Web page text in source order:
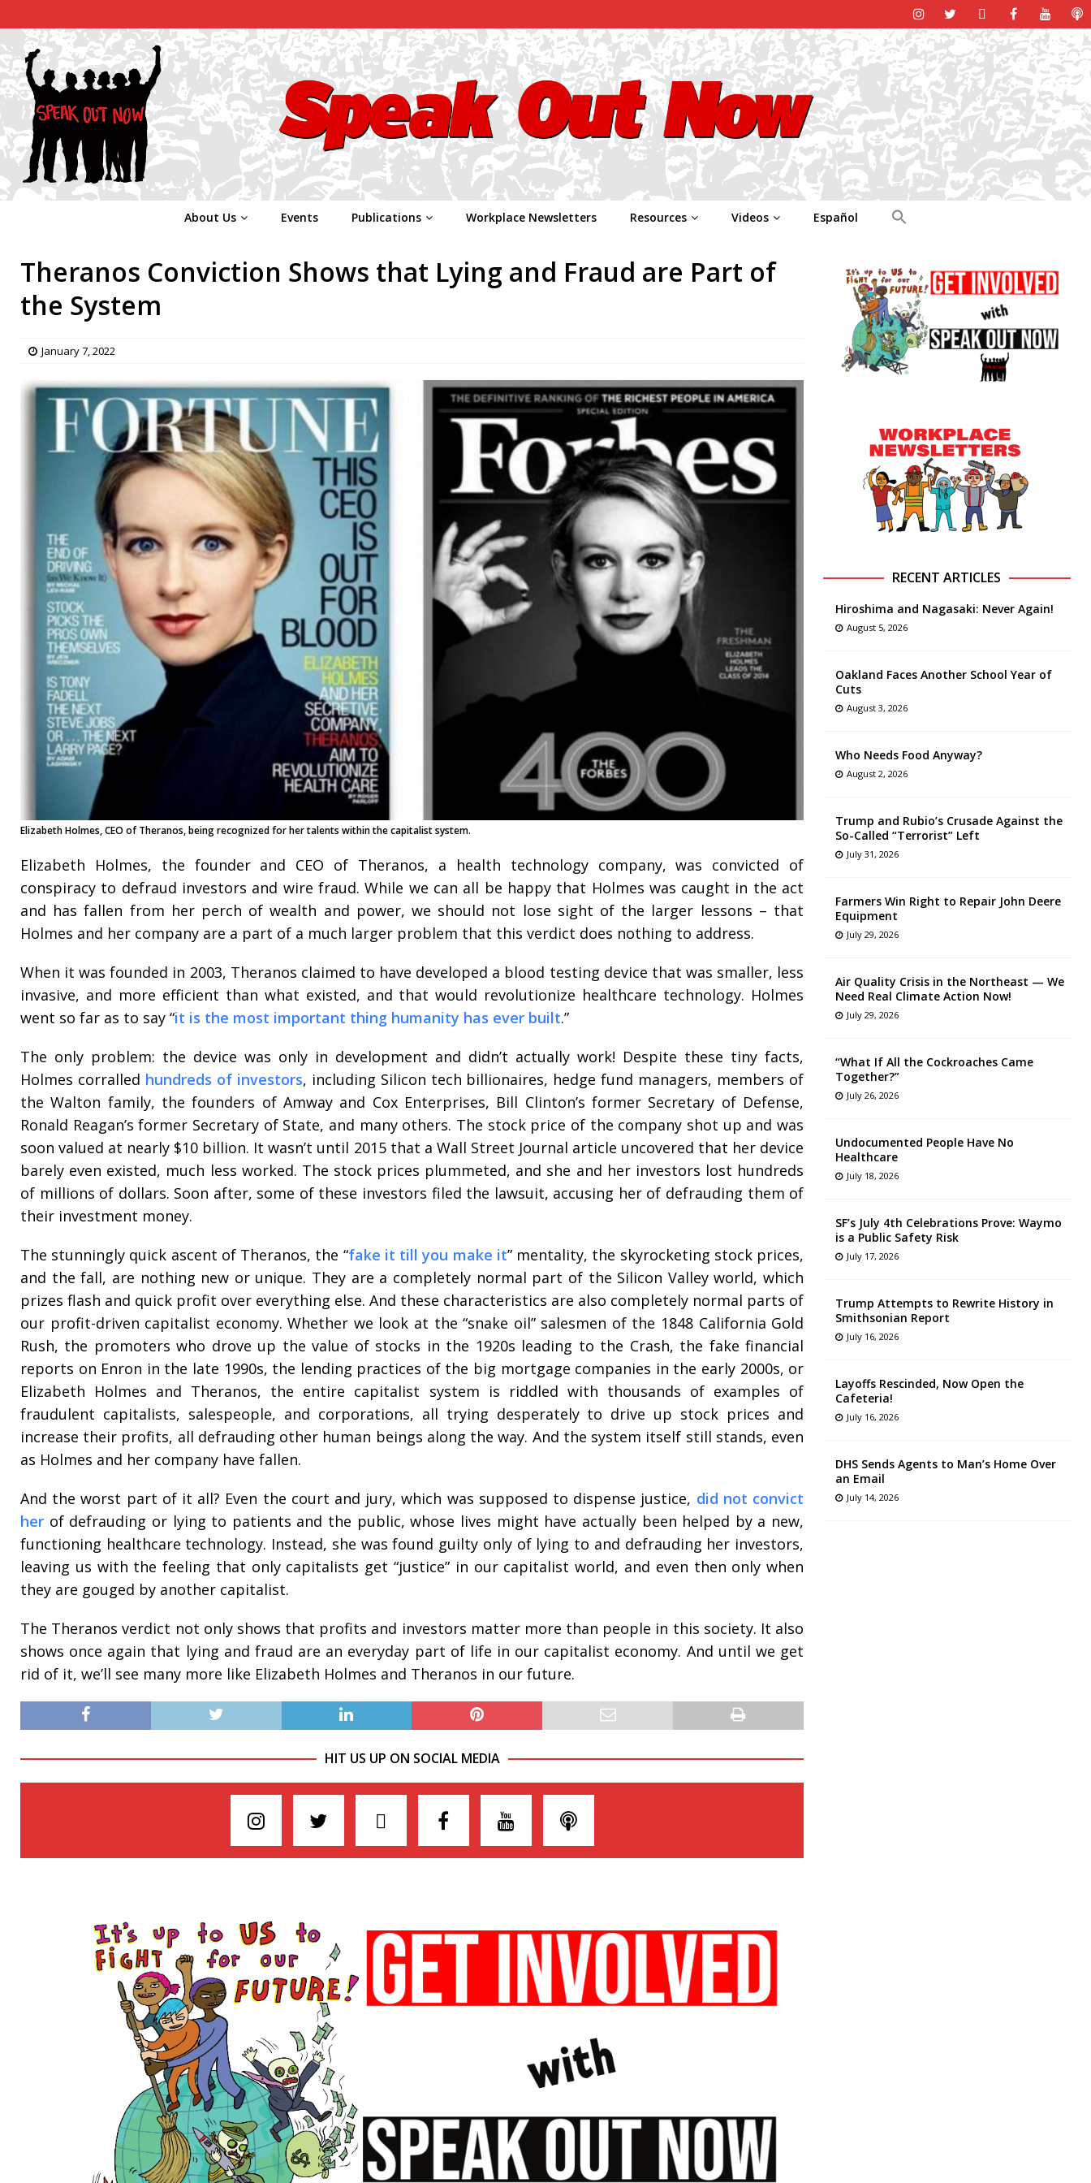
About Us Events Publications Workplace Newsletters Resources Videos Español
Theranos Conviction Shows that Lying and Fraud are Part of
the System
January 7, 2022
Elizabeth Holmes, CEO of Theranos, being recognized for her talents within the capitalist system.
Elizabeth Holmes, the founder and CEO of Theranos, a health technology company, was convicted of
conspiracy to defraud investors and wire fraud. While we can all be happy that Holmes was caught in the act
and has fallen from her perch of wealth and power, we should not lose sight of the larger lessons – that
Holmes and her company are a part of a much larger problem that this verdict does nothing to address.
When it was founded in 2003, Theranos claimed to have developed a blood testing device that was smaller, less
invasive, and more efficient than what existed, and that would revolutionize healthcare technology. Holmes
went so far as to say “it is the most important thing humanity has ever built.”
The only problem: the device was only in development and didn’t actually work! Despite these tiny facts,
Holmes corralled hundreds of investors, including Silicon tech billionaires, hedge fund managers, members of
the Walton family, the founders of Amway and Cox Enterprises, Bill Clinton’s former Secretary of Defense,
Ronald Reagan’s former Secretary of State, and many others. The stock price of the company shot up and was
soon valued at nearly $10 billion. It wasn’t until 2015 that a Wall Street Journal article uncovered that her device
barely even existed, much less worked. The stock prices plummeted, and she and her investors lost hundreds
of millions of dollars. Soon after, some of these investors filed the lawsuit, accusing her of defrauding them of
their investment money.
The stunningly quick ascent of Theranos, the “fake it till you make it” mentality, the skyrocketing stock prices,
and the fall, are nothing new or unique. They are a completely normal part of the Silicon Valley world, which
prizes flash and quick profit over everything else. And these characteristics are also completely normal parts of
our profit-driven capitalist economy. Whether we look at the “snake oil” salesmen of the 1848 California Gold
Rush, the promoters who drove up the value of stocks in the 1920s leading to the Crash, the fake financial
reports on Enron in the late 1990s, the lending practices of the big mortgage companies in the early 2000s, or
Elizabeth Holmes and Theranos, the entire capitalist system is riddled with thousands of examples of
fraudulent capitalists, salespeople, and corporations, all trying desperately to drive up stock prices and
increase their profits, all defrauding other human beings along the way. And the system itself still stands, even
as Holmes and her company have fallen.
And the worst part of it all? Even the court and jury, which was supposed to dispense justice, did not convict
her of defrauding or lying to patients and the public, whose lives might have actually been helped by a new,
functioning healthcare technology. Instead, she was found guilty only of lying to and defrauding her investors,
leaving us with the feeling that only capitalists get “justice” in our capitalist world, and even then only when
they are gouged by another capitalist.
The Theranos verdict not only shows that profits and investors matter more than people in this society. It also
shows once again that lying and fraud are an everyday part of life in our capitalist economy. And until we get
rid of it, we’ll see many more like Elizabeth Holmes and Theranos in our future.
HIT US UP ON SOCIAL MEDIA
RECENT ARTICLES
Hiroshima and Nagasaki: Never Again!
August 5, 2026
Oakland Faces Another School Year of
Cuts
August 3, 2026
Who Needs Food Anyway?
August 2, 2026
Trump and Rubio’s Crusade Against the
So-Called “Terrorist” Left
July 31, 2026
Farmers Win Right to Repair John Deere
Equipment
July 29, 2026
Air Quality Crisis in the Northeast — We
Need Real Climate Action Now!
July 29, 2026
“What If All the Cockroaches Came
Together?”
July 26, 2026
Undocumented People Have No
Healthcare
July 18, 2026
SF’s July 4th Celebrations Prove: Waymo
is a Public Safety Risk
July 17, 2026
Trump Attempts to Rewrite History in
Smithsonian Report
July 16, 2026
Layoffs Rescinded, Now Open the
Cafeteria!
July 16, 2026
DHS Sends Agents to Man’s Home Over
an Email
July 14, 2026